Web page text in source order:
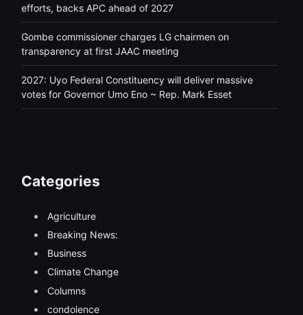
efforts, backs APC ahead of 2027
Gombe commissioner charges LG chairmen on
transparency at first JAAC meeting
2027: Uyo Federal Constituency will deliver massive
votes for Governor Umo Eno ~ Rep. Mark Esset
Categories
Agriculture
Breaking News:
Business
Climate Change
Columns
condolence